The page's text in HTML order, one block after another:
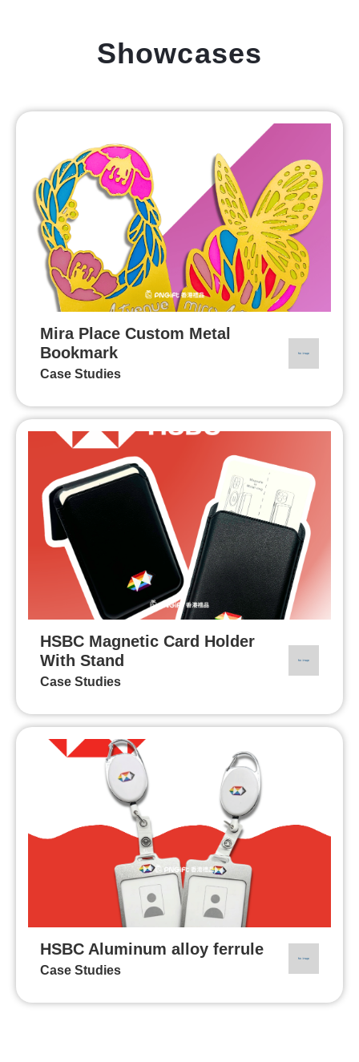
Showcases
Mira Place Custom Metal
Bookmark
Case Studies
HSBC Magnetic Card Holder
With Stand
Case Studies
HSBC Aluminum alloy ferrule
Case Studies